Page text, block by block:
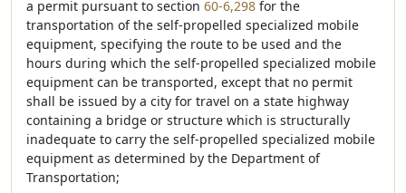
a permit pursuant to section 60-6,298 for the
transportation of the self-propelled specialized mobile
equipment, specifying the route to be used and the
hours during which the self-propelled specialized mobile
equipment can be transported, except that no permit
shall be issued by a city for travel on a state highway
containing a bridge or structure which is structurally
inadequate to carry the self-propelled specialized mobile
equipment as determined by the Department of
Transportation;